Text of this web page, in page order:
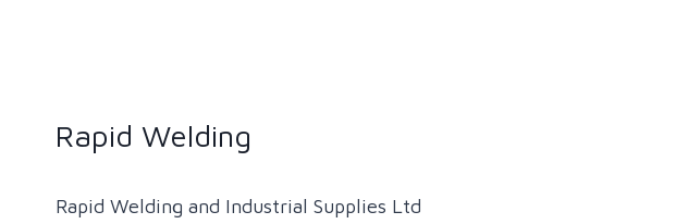
Rapid Welding
Rapid Welding and Industrial Supplies Ltd